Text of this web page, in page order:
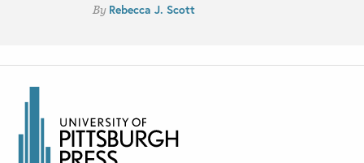
By Rebecca J. Scott